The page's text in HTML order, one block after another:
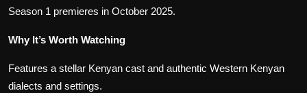
Season 1 premieres in October 2025.
Why It’s Worth Watching
Features a stellar Kenyan cast and authentic Western Kenyan
dialects and settings.